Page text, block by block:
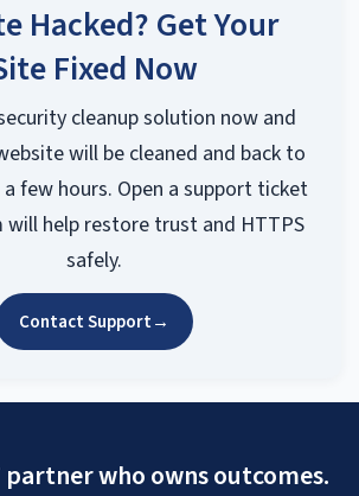
Hacked? Get Your
Fixed Now
cleanup solution now and
will be cleaned and back to
few hours. Open a support ticket
will help restore trust and HTTPS
safely.
Contact Support→
partner who owns outcomes.